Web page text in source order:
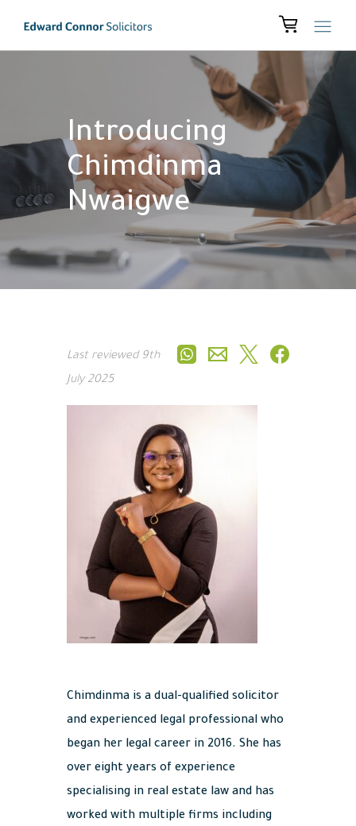
Introducing
Chimdinma
Nwaigwe
Last reviewed 9th
July 2025
Chimdinma is a dual-qualified solicitor
and experienced legal professional who
began her legal career in 2016. She has
over eight years of experience
specialising in real estate law and has
worked with multiple firms including